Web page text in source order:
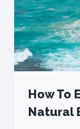
How To
Natural